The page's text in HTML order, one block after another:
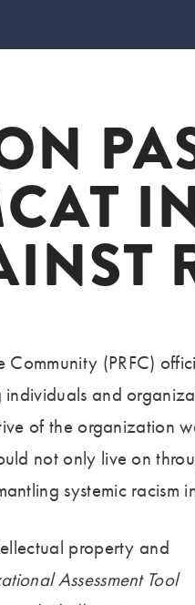
WHO WE ARE
2025 ANNUAL REPORT
20 YEARS
STAFF + INSTRUCTORS
BOARD OF DIRECTORS
LAND ACKNOWLEDGEMENT
ARTS + TECH
STEP YEAR
WORKFORCE
Community (PRFC)
and
of the organization
not only live on
systemic racism
property and
Assessment Tool